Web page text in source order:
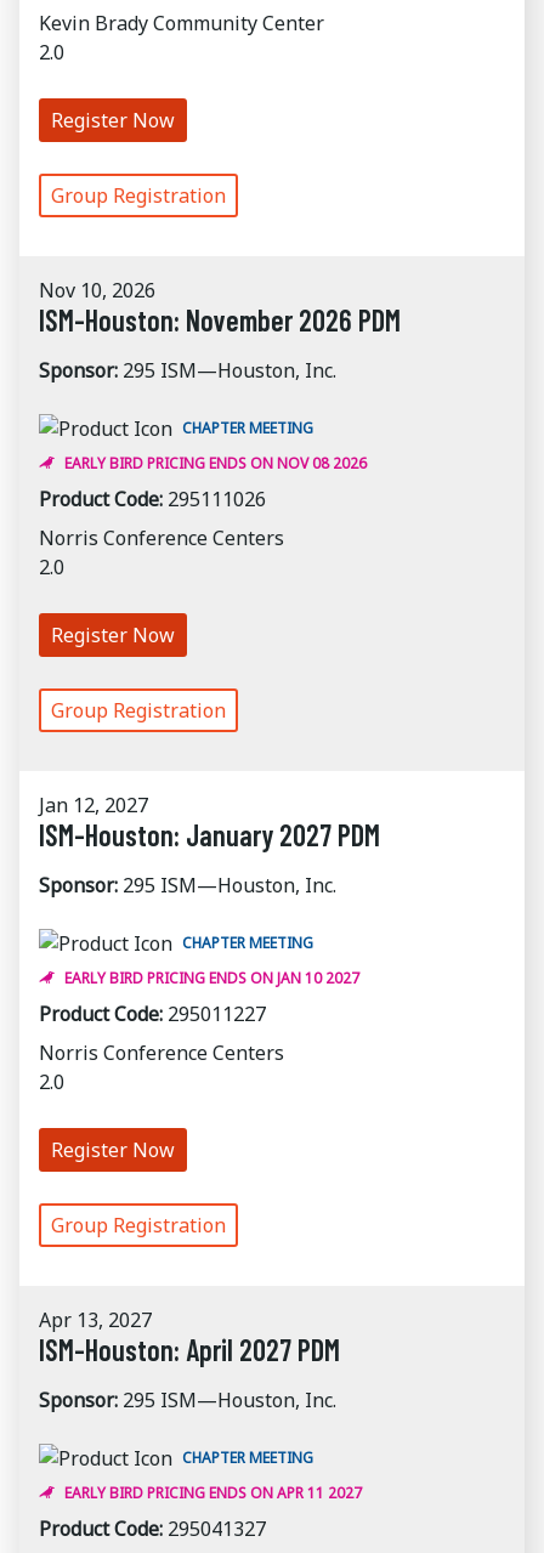
Kevin Brady Community Center
2.0
Register Now
Group Registration
Nov 10, 2026
ISM-Houston: November 2026 PDM
Sponsor: 295 ISM—Houston, Inc.
CHAPTER MEETING
EARLY BIRD PRICING ENDS ON NOV 08 2026
Product Code: 295111026
Norris Conference Centers
2.0
Register Now
Group Registration
Jan 12, 2027
ISM-Houston: January 2027 PDM
Sponsor: 295 ISM—Houston, Inc.
CHAPTER MEETING
EARLY BIRD PRICING ENDS ON JAN 10 2027
Product Code: 295011227
Norris Conference Centers
2.0
Register Now
Group Registration
Apr 13, 2027
ISM-Houston: April 2027 PDM
Sponsor: 295 ISM—Houston, Inc.
CHAPTER MEETING
EARLY BIRD PRICING ENDS ON APR 11 2027
Product Code: 295041327